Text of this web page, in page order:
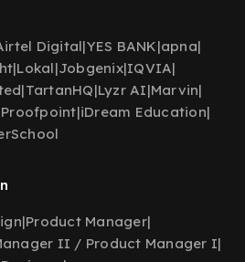
Digital|YES BANK|apna|
|Lokal|Jobgenix|IQVIA|
|TartanHQ|Lyzr AI|Marvin|
Proofpoint|iDream Education|
|Product Manager|
II / Product Manager I|